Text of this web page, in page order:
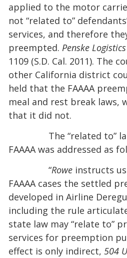
applied to the motor
not “related to”
services, and therefore
preempted. Penske
1109 (S.D. Cal. 2011). The
other California district
held that the FAAAA
meal and rest break laws,
that it did not.
The “related to”
FAAAA was addressed as
“Rowe instructs
FAAAA cases the settled
developed in Airline
including the rule
state law may “relate to”
services for preemption
effect is only indirect,504